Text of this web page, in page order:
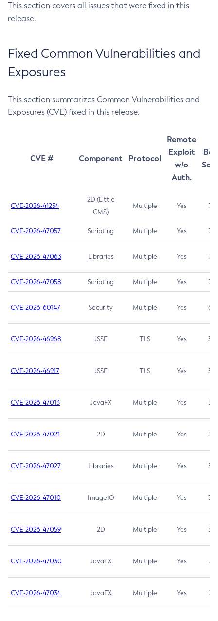
This section covers all issues that were fixed in this
release.
Fixed Common Vulnerabilities and
Exposures
This section summarizes Common Vulnerabilities and
Exposures (CVE) fixed in this release.
CVE # Component Protocol
Remote
Exploit
w/o
Auth.
CVE-2026-41254
2D (Little
CMS)
Multiple Yes 7.5
CVE-2026-47057 Scripting Multiple Yes 7.5
CVE-2026-47063 Libraries Multiple Yes 7.5
CVE-2026-47058 Scripting Multiple Yes 7.4
CVE-2026-60147 Security Multiple Yes 6.5
CVE-2026-46968 JSSE TLS Yes 5.9
CVE-2026-46917 JSSE TLS Yes 5.3
CVE-2026-47013 JavaFX Multiple Yes 5.3
CVE-2026-47021 2D Multiple Yes 5.3
CVE-2026-47027 Libraries Multiple Yes 5.3
CVE-2026-47010 ImageIO Multiple Yes 3.7
CVE-2026-47059 2D Multiple Yes 3.7
CVE-2026-47030 JavaFX Multiple Yes 3.1
CVE-2026-47034 JavaFX Multiple Yes 3.1